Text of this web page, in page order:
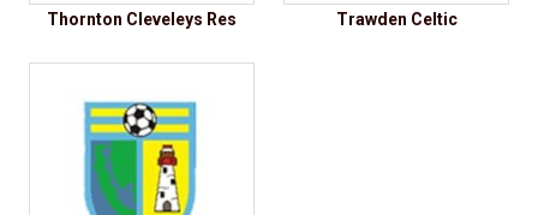
Thornton Cleveleys Res Trawden Celtic